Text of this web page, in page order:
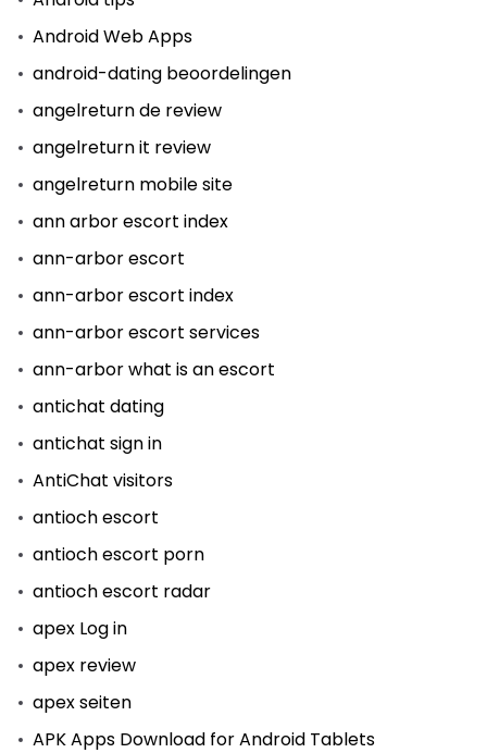
Android Web Apps
android-dating beoordelingen
angelreturn de review
angelreturn it review
angelreturn mobile site
ann arbor escort index
ann-arbor escort
ann-arbor escort index
ann-arbor escort services
ann-arbor what is an escort
antichat dating
antichat sign in
AntiChat visitors
antioch escort
antioch escort porn
antioch escort radar
apex Log in
apex review
apex seiten
APK Apps Download for Android Tablets